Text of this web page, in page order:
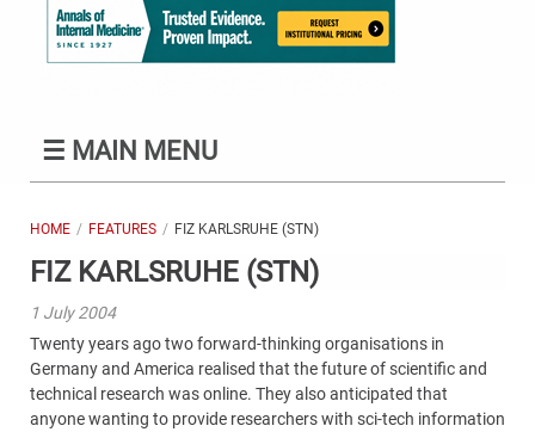
☰ MAIN MENU
HOME FEATURES FIZ KARLSRUHE (STN)
FIZ KARLSRUHE (STN)
1 July 2004
Twenty years ago two forward-thinking organisations in
Germany and America realised that the future of scientific and
technical research was online. They also anticipated that
anyone wanting to provide researchers with sci-tech information